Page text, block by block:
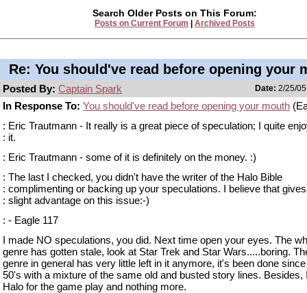
Search Older Posts on This Forum:
Posts on Current Forum Archived Posts
Re: You should've read before opening your
Posted By: Captain Spark Date: 2/25/
In Response To: You should've read before opening your mouth
: Eric Trautmann - It really is a great piece of speculation; I quite
: it.
: Eric Trautmann - some of it is definitely on the money. :)
: The last I checked, you didn't have the writer of the Halo Bible
: complimenting or backing up your speculations. I believe that
: slight advantage on this issue:-)
: - Eagle 117
I made NO speculations, you did. Next time open your eyes. The
genre has gotten stale, look at Star Trek and Star Wars.....boring.
genre in general has very little left in it anymore, it's been done
50's with a mixture of the same old and busted story lines. Besides,
Halo for the game play and nothing more.